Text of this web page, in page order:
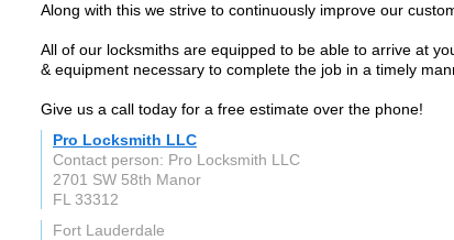
Along with this we strive to continuously improve our
All of our locksmiths are equipped to be able to arrive at
& equipment necessary to complete the job in a timely
Give us a call today for a free estimate over the phone!
Pro Locksmith LLC
Contact person: Pro Locksmith LLC
2701 SW 58th Manor
FL 33312
Fort Lauderdale